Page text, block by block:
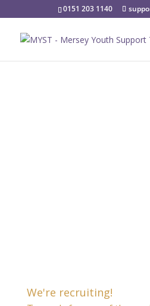
0151 203 1140
We're recruiting!